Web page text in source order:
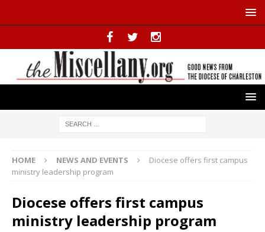
HOME NEWS AND EVENTS
Diocese offers first campus
ministry leadership program
Diocese offers first campus
ministry leadership program